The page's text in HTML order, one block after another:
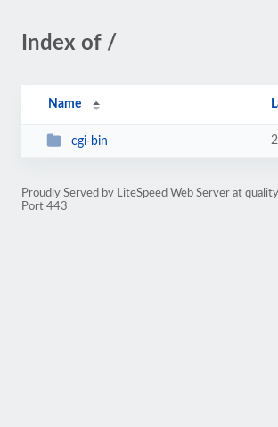
Index of /
Name
cgi-bin
Proudly Served by LiteSpeed Web Server at
Port 443